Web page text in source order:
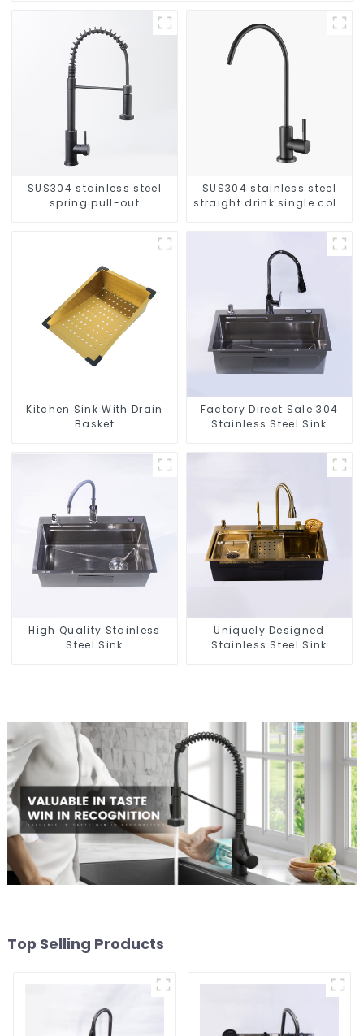
SUS304 stainless steel
spring pull-out
SUS304 stainless steel
straight drink single cold
purifier
Kitchen Sink With Drain
Basket
Factory Direct Sale 304
Stainless Steel Sink
High Quality Stainless
Steel Sink
Uniquely Designed
Stainless Steel Sink
Top Selling Products